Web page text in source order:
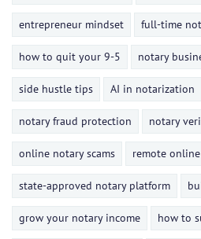
entrepreneur mindset full-time
how to quit your 9-5 notary
side hustle tips AI in notarization
notary fraud protection notary
online notary scams remote
state-approved notary platform
grow your notary income how to